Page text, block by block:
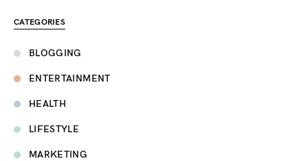
CATEGORIES
BLOGGING
ENTERTAINMENT
HEALTH
LIFESTYLE
MARKETING